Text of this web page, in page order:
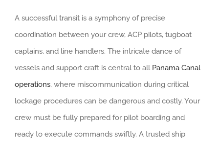
A successful transit is a symphony of precise
coordination between your crew, ACP pilots, tugboat
captains, and line handlers. The intricate dance of
vessels and support craft is central to all Panama Canal
operations, where miscommunication during critical
lockage procedures can be dangerous and costly. Your
crew must be fully prepared for pilot boarding and
ready to execute commands swiftly. A trusted ship